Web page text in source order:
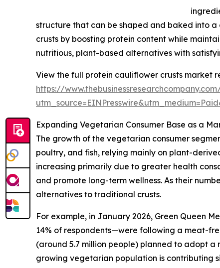
structure that can be shaped and baked into
crusts by boosting protein content while
nutritious, plant-based alternatives with
View the full protein cauliflower crusts market
https://
Expanding Vegetarian Consumer Base as a
The growth of the vegetarian consumer
poultry, and fish, relying mainly on plant-
increasing primarily due to greater health
and promote long-term wellness. As their
alternatives to traditional crusts.
For example, in January 2026, Green Queen
14% of respondents—were following a meat-
(around 5.7 million people) planned to adopt a
growing vegetarian population is contributing